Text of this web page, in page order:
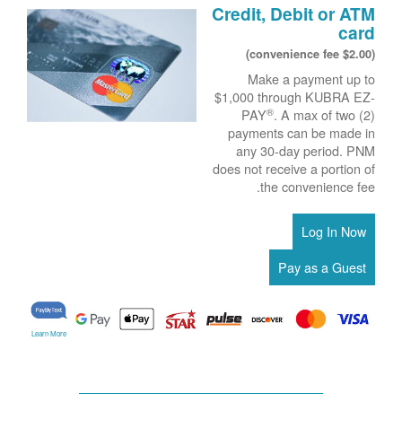
Credit, Debit or ATM
card
($2.00 convenience fee)
Make a payment up to
$1,000 through KUBRA EZ-
PAY®. A max of two (2)
payments can be made in
any 30-day period. PNM
does not receive a portion of
the convenience fee.
Learn More